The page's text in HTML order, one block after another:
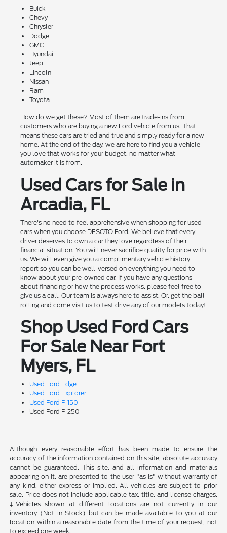
Buick
Chevy
Chrysler
Dodge
GMC
Hyundai
Jeep
Lincoln
Nissan
Ram
Toyota
How do we get these? Most of them are trade-ins from
customers who are buying a new Ford vehicle from us. That
means these cars are tried and true and simply ready for a new
home. At the end of the day, we are here to find you a vehicle
you love that works for your budget, no matter what
automaker it is from.
Used Cars for Sale in
Arcadia, FL
There's no need to feel apprehensive when shopping for used
cars when you choose DESOTO Ford. We believe that every
driver deserves to own a car they love regardless of their
financial situation. You will never sacrifice quality for price with
us. We will even give you a complimentary vehicle history
report so you can be well-versed on everything you need to
know about your pre-owned car. If you have any questions
about financing or how the process works, please feel free to
give us a call. Our team is always here to assist. Or, get the ball
rolling and come visit us to test drive any of our models today!
Shop Used Ford Cars
For Sale Near Fort
Myers, FL
Used Ford Edge
Used Ford Explorer
Used Ford F-150
Used Ford F-250
Although every reasonable effort has been made to ensure the
accuracy of the information contained on this site, absolute accuracy
cannot be guaranteed. This site, and all information and materials
appearing on it, are presented to the user "as is" without warranty of
any kind, either express or implied. All vehicles are subject to prior
sale. Price does not include applicable tax, title, and license charges.
‡Vehicles shown at different locations are not currently in our
inventory (Not in Stock) but can be made available to you at our
location within a reasonable date from the time of your request, not
to exceed one week.